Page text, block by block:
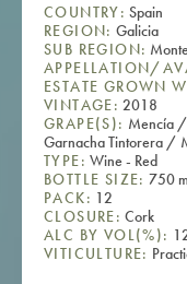
COUNTRY: Spain
REGION: Galicia
SUB REGION:
APPELLATION/
ESTATE GROWN
VINTAGE: 2018
GRAPE(S): Mencía
Garnacha Tintorera /
TYPE: Wine - Red
BOTTLE SIZE: 750
PACK: 12
CLOSURE: Cork
ALC BY VOL(%):
VITICULTURE: